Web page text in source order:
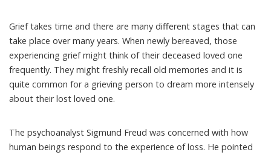
Grief takes time and there are many different stages that can
take place over many years. When newly bereaved, those
experiencing grief might think of their deceased loved one
frequently. They might freshly recall old memories and it is
quite common for a grieving person to dream more intensely
about their lost loved one.
The psychoanalyst Sigmund Freud was concerned with how
human beings respond to the experience of loss. He pointed